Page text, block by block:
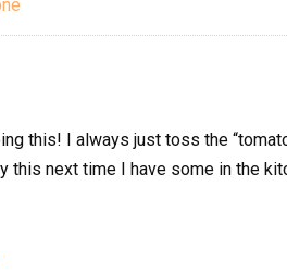
this! I always just toss the
this next time I have some in the